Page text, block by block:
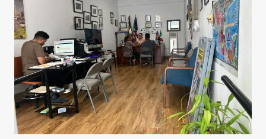
AND
CONS
OF
SHORT-
TERM
OFFICE
LEASES
IN
VAN
NUYS